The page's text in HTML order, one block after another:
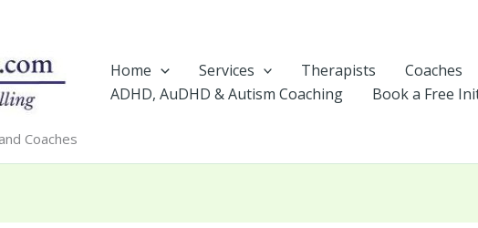
Coaches
Home Services Therapists Coaches
ADHD, AuDHD & Autism Coaching
Book a Free